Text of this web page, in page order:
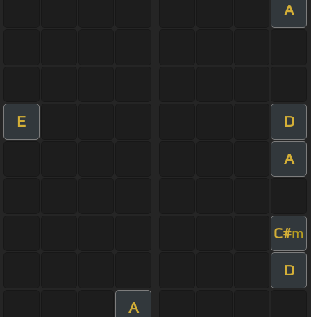
A
E D
A
C#m
D
A